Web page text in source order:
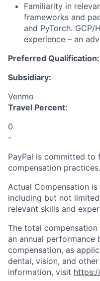
Familiarity in
frameworks and
and PyTorch.
experience – an
Preferred Qualification:
Subsidiary:
Venmo
Travel Percent:
0
-
PayPal is committed to
compensation practices.
Actual Compensation
including but not
relevant skills and
The total
an annual performance
compensation, as
dental, vision, and
information, visit